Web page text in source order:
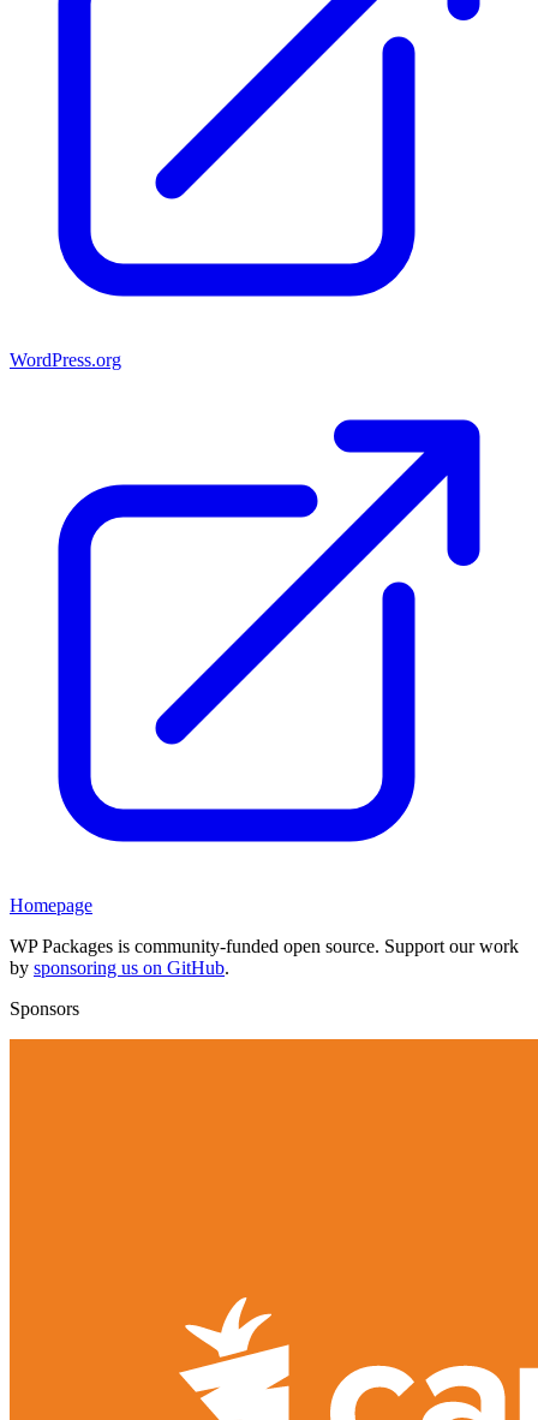
WordPress.org
Homepage
WP Packages is community-funded open source. Support our work
by sponsoring us on GitHub.
Sponsors